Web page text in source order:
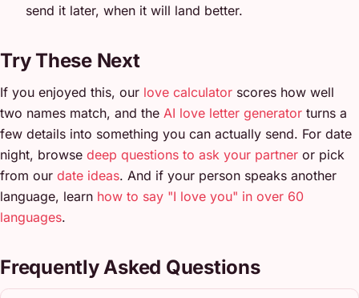
send it later, when it will land better.
Try These Next
If you enjoyed this, our love calculator scores how well
two names match, and the AI love letter generator turns a
few details into something you can actually send. For date
night, browse deep questions to ask your partner or pick
from our date ideas. And if your person speaks another
language, learn how to say "I love you" in over 60
languages.
Frequently Asked Questions